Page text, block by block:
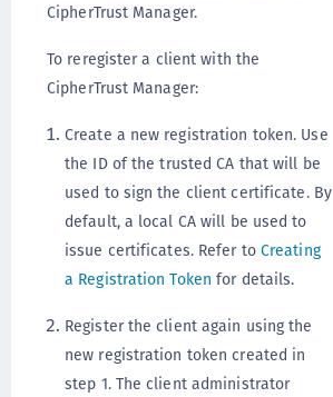
CipherTrust Manager.
To reregister a client with the
CipherTrust Manager:
Create a new registration token. Use
the ID of the trusted CA that will be
used to sign the client certificate. By
default, a local CA will be used to
issue certificates. Refer to Creating
a Registration Token for details.
Register the client again using the
new registration token created in
step 1. The client administrator